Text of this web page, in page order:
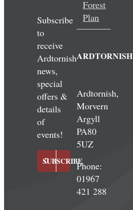
Subscribe
to
receive
Ardtornish
news,
special
offers &
details
of
events!
SUBSCRIBE
Forest
Plan
ARDTORNISH
Ardtornish,
Morvern
Argyll
PA80
5UZ
Phone:
01967
421 288